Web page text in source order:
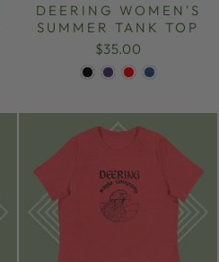
DEERING WOMEN'S
SUMMER TANK TOP
$35.00